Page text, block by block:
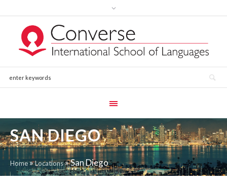
SAN DIEGO
Home»Locations»San Diego